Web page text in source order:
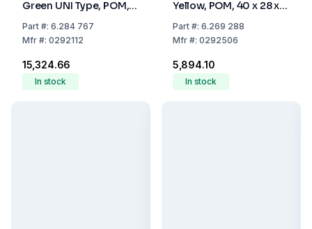
Green UNI Type, POM,
28 x 40 x 6.8 mm, Pack
Of 500
Part#: 6.284 767
Mfr#: 0292112
₹15,324.66
In stock
Yellow, POM, 40 x 28 x
13.6 mm, Pack Of 100
Part#: 6.269 288
Mfr#: 0292506
₹5,894.10
In stock